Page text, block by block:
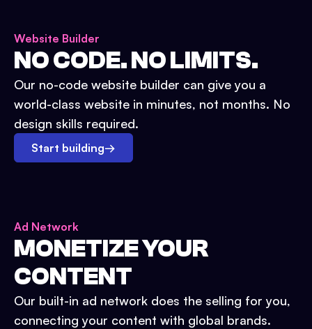
Website Builder
NO CODE. NO LIMITS.
Our no-code website builder can give you a
world-class website in minutes, not months. No
design skills required.
Start building→
Ad Network
MONETIZE YOUR
CONTENT
Our built-in ad network does the selling for you,
connecting your content with global brands.